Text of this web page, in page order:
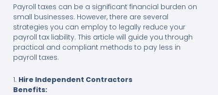
Payroll taxes can be a significant financial burden on
small businesses. However, there are several
strategies you can employ to legally reduce your
payroll tax liability. This article will guide you through
practical and compliant methods to pay less in
payroll taxes.
1. Hire Independent Contractors
Benefits: